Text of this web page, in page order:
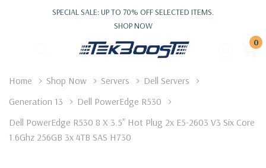
SPECIAL SALE: UP TO 70% OFF SELECTED ITEMS.
SHOP NOW
0
Home Shop Now Servers
Dell Servers
Generation 13
Dell PowerEdge R530
Dell PowerEdge R530 8 X 3.5" Hot Plug 2x E5-2603 V3 Six Core
1.6Ghz 256GB 3x 4TB SAS H730